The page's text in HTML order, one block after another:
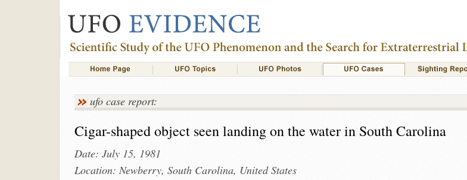
ufo case report:
Cigar-shaped object seen landing on the water in South Carolina
Date: July 15, 1981
Location: Newberry, South Carolina, United States